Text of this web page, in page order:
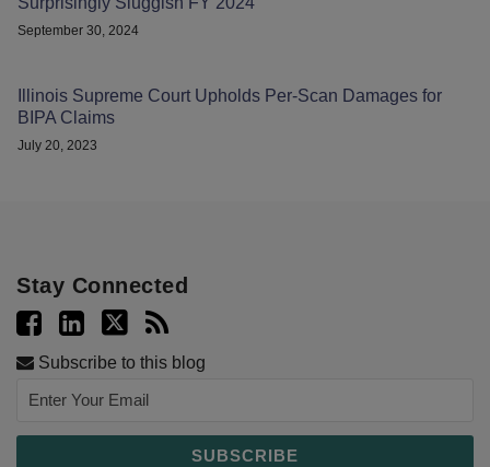
September 30, 2024
Illinois Supreme Court Upholds Per-Scan Damages for
BIPA Claims
July 20, 2023
Stay Connected
Subscribe to this blog